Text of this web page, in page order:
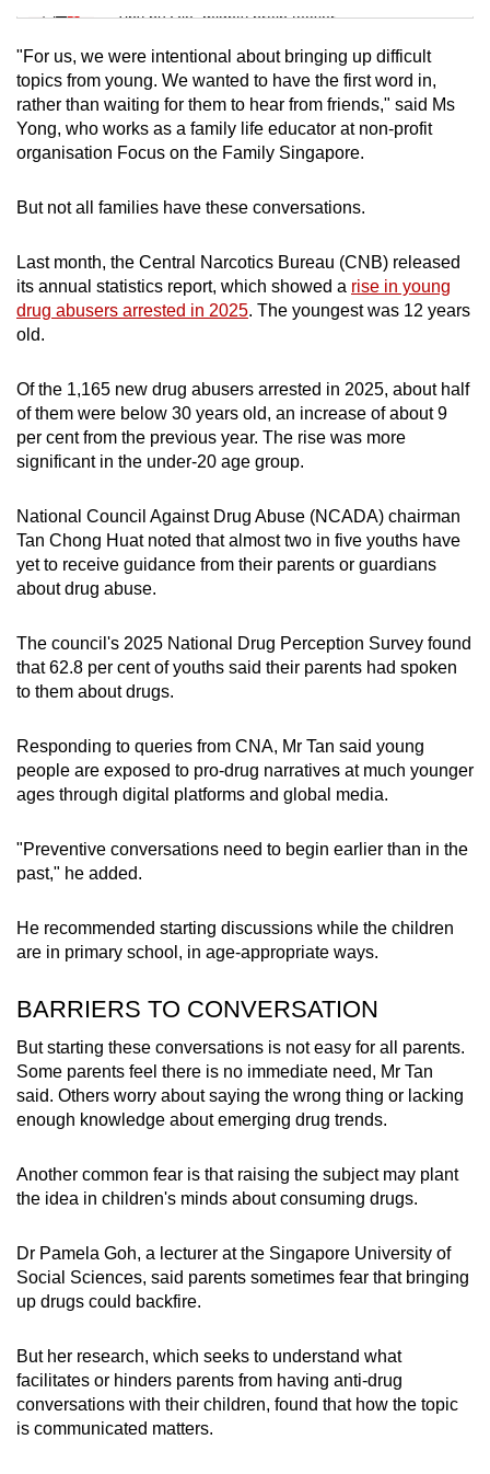
Tiny puzzle, mighty brain teaser
Mini Crossword
Small grid, big challenge
Spot as many words as you can
Show Less
"For us, we were intentional about bringing up difficult
topics from young. We wanted to have the first word in,
rather than waiting for them to hear from friends," said Ms
Yong, who works as a family life educator at non-profit
organisation Focus on the Family Singapore.
But not all families have these conversations.
Last month, the Central Narcotics Bureau (CNB) released
its annual statistics report, which showed a rise in young
drug abusers arrested in 2025. The youngest was 12 years
old.
Of the 1,165 new drug abusers arrested in 2025, about half
of them were below 30 years old, an increase of about 9
per cent from the previous year. The rise was more
significant in the under-20 age group.
National Council Against Drug Abuse (NCADA) chairman
Tan Chong Huat noted that almost two in five youths have
yet to receive guidance from their parents or guardians
about drug abuse.
The council's 2025 National Drug Perception Survey found
that 62.8 per cent of youths said their parents had spoken
to them about drugs.
Responding to queries from CNA, Mr Tan said young
people are exposed to pro-drug narratives at much younger
ages through digital platforms and global media.
"Preventive conversations need to begin earlier than in the
past," he added.
He recommended starting discussions while the children
are in primary school, in age-appropriate ways.
BARRIERS TO CONVERSATION
But starting these conversations is not easy for all parents.
Some parents feel there is no immediate need, Mr Tan
said. Others worry about saying the wrong thing or lacking
enough knowledge about emerging drug trends.
Another common fear is that raising the subject may plant
the idea in children's minds about consuming drugs.
Dr Pamela Goh, a lecturer at the Singapore University of
Social Sciences, said parents sometimes fear that bringing
up drugs could backfire.
But her research, which seeks to understand what
facilitates or hinders parents from having anti-drug
conversations with their children, found that how the topic
is communicated matters.